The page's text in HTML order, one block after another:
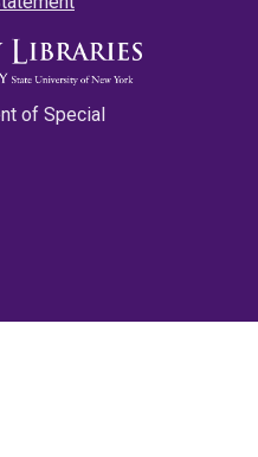
of Special